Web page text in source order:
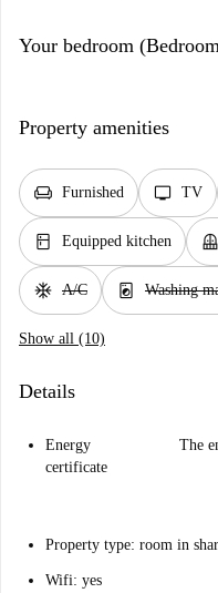
Your bedroom
Property amenities
chair Furnished tv TV
kitchen Equipped kitchen balcony
ac_unit A/C local_laundry_service Washing
Show all (10)
Details
Energy
certificate
The
Property type: room in
Wifi: yes